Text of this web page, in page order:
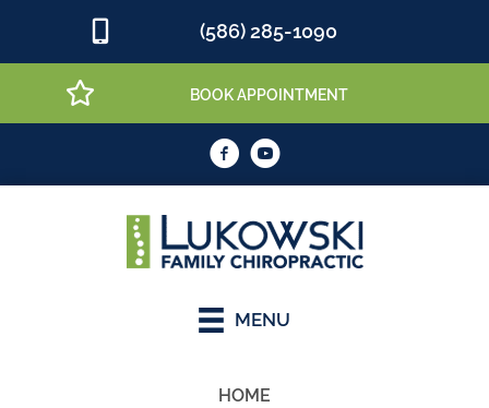
(586) 285-1090
BOOK APPOINTMENT
MENU
HOME